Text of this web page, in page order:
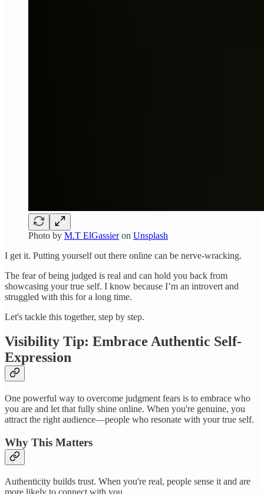
Photo by M.T ElGassieron Unsplash
I get it. Putting yourself out there online can be nerve-wracking.
The fear of being judged is real and can hold you back from
showcasing your true self. I know because I’m an introvert and
struggled with this for a long time.
Let's tackle this together, step by step.
Visibility Tip: Embrace Authentic Self-
Expression
One powerful way to overcome judgment fears is to embrace who
you are and let that fully shine online. When you're genuine, you
attract the right audience—people who resonate with your true self.
Why This Matters
Authenticity builds trust. When you're real, people sense it and are
more likely to connect with you.